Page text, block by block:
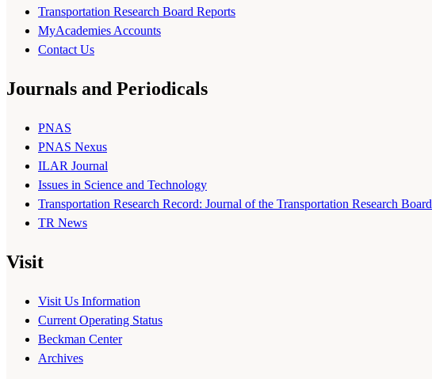
Transportation Research Board Reports
MyAcademies Accounts
Contact Us
Journals and Periodicals
PNAS
PNAS Nexus
ILAR Journal
Issues in Science and Technology
Transportation Research Record: Journal of the Transportation Research Board
TR News
Visit
Visit Us Information
Current Operating Status
Beckman Center
Archives